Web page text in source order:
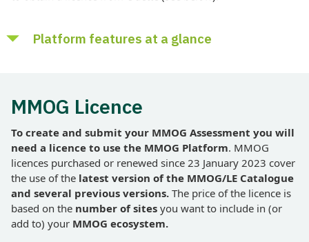
Platform features at a glance
Multi-site capability
Unlimited number of users with controlled access and
privileges
Use of previous assessments as templates
Internal email system to submit assessments and receive
customer feedback
MMOG Licence
To create and submit your MMOG Assessment you will
need a licence to use the MMOG Platform. MMOG
licences purchased or renewed since 23 January 2023 cover
the use of the latest version of the MMOG/LE Catalogue
and several previous versions. The price of the licence is
based on the number of sites you want to include in (or
add to) your MMOG ecosystem.